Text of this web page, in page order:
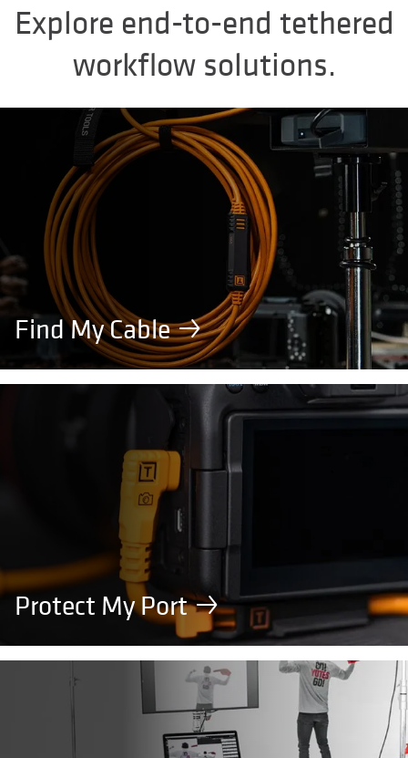
Explore end-to-end tethered
workflow solutions.
Find My Cable
Protect My Port